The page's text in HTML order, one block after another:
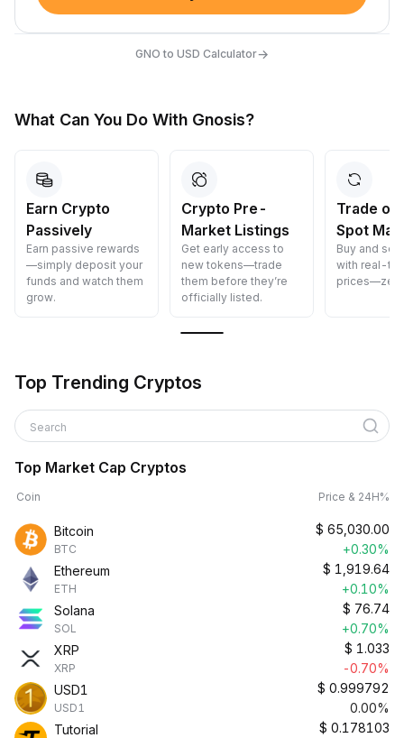
GNO to USD Calculator→
What Can You Do With Gnosis?
Earn Crypto
Passively
Earn passive rewards
—simply deposit your
funds and watch them
grow.
Crypto Pre-
Market Listings
Get early access to
new tokens—trade
them before they’re
officially listed.
Trade on
Spot
Buy and
with real-
Top Trending Cryptos
Search
Top Market Cap Cryptos
Coin Price & 24H%
Bitcoin
BTC
$ 65,030.00
+0.30%
Ethereum
ETH
$ 1,919.64
+0.10%
Solana
SOL
$ 76.74
+0.70%
XRP
XRP
$ 1.033
-0.70%
USD1
USD1
$ 0.999792
0.00%
Tutorial
$ 0.178103